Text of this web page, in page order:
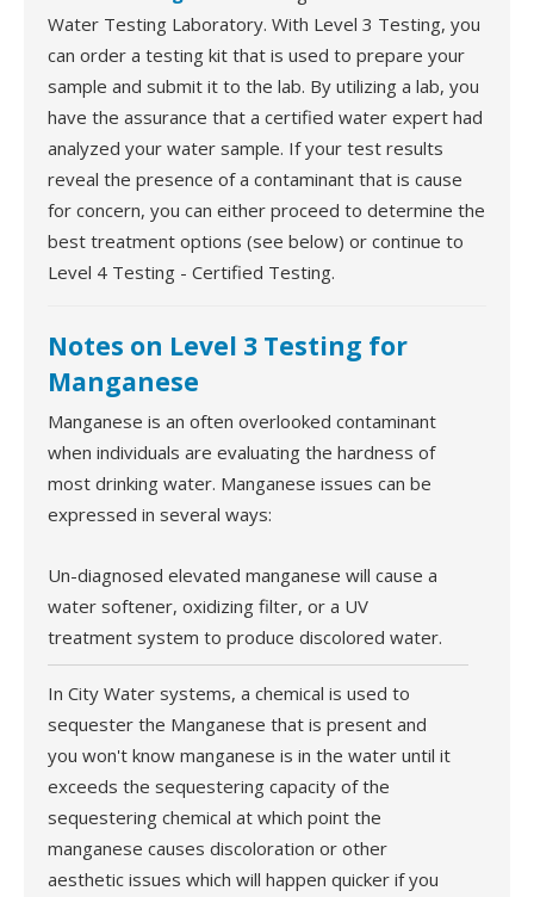
Water Testing Laboratory. With Level 3 Testing, you
can order a testing kit that is used to prepare your
sample and submit it to the lab. By utilizing a lab, you
have the assurance that a certified water expert had
analyzed your water sample. If your test results
reveal the presence of a contaminant that is cause
for concern, you can either proceed to determine the
best treatment options (see below) or continue to
Level 4 Testing - Certified Testing.
Notes on Level 3 Testing for
Manganese
Manganese is an often overlooked contaminant
when individuals are evaluating the hardness of
most drinking water. Manganese issues can be
expressed in several ways:
Un-diagnosed elevated manganese will cause a
water softener, oxidizing filter, or a UV
treatment system to produce discolored water.
In City Water systems, a chemical is used to
sequester the Manganese that is present and
you won't know manganese is in the water until it
exceeds the sequestering capacity of the
sequestering chemical at which point the
manganese causes discoloration or other
aesthetic issues which will happen quicker if you